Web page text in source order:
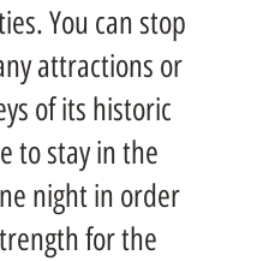
You can stop
attractions or
of its historic
to stay in the
night in order
for the